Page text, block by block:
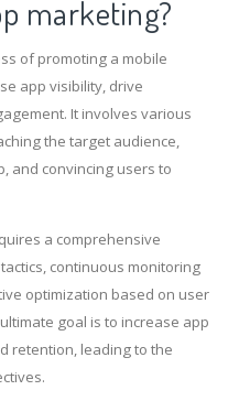
marketing?
of promoting a mobile
app visibility, drive
It involves various
the target audience,
and convincing users to
a comprehensive
continuous monitoring
optimization based on user
goal is to increase app
retention, leading to the